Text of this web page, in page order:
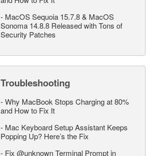
- MacOS Sequoia 15.7.8 & MacOS
Sonoma 14.8.8 Released with Tons of
Security Patches
Troubleshooting
-Why MacBook Stops Charging at 80%
and How to Fix It
- Mac Keyboard Setup Assistant Keeps
Popping Up? Here’s the Fix
- Fix @unknown Terminal Prompt in